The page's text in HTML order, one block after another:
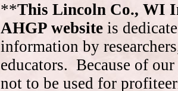
**This Lincoln Co., WI
AHGP website is
information by
educators. Because of
not to be used for